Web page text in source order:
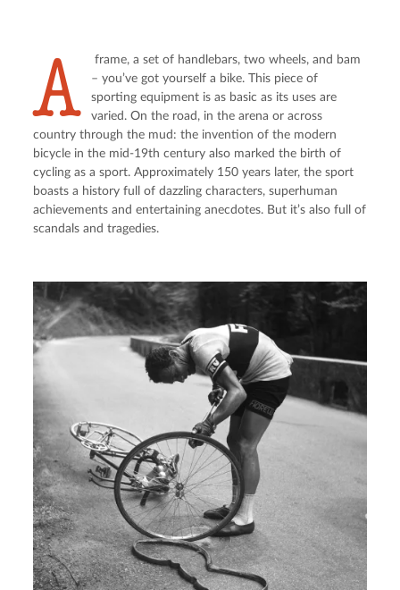
A
frame, a set of handlebars, two wheels, and bam
– you’ve got yourself a bike. This piece of
sporting equipment is as basic as its uses are
varied. On the road, in the arena or across
country through the mud: the invention of the modern
bicycle in the mid-19th century also marked the birth of
cycling as a sport. Approximately 150 years later, the sport
boasts a history full of dazzling characters, superhuman
achievements and entertaining anecdotes. But it’s also full of
scandals and tragedies.